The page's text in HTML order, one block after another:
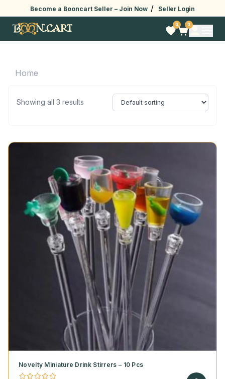
Become a Booncart Seller – Join Now / Seller Login
0 0
Home
Showing all 3 results
Novelty Miniature Drink Stirrers – 10 Pcs